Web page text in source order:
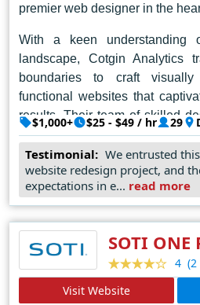
premier web designer in the
With a keen understanding
landscape, Cotgin Analytics
boundaries to craft
functional websites that
results. Their team of skilled
possesses a rare blend of
prowess, allowing them to
into captivating digital
In Delhi's competitive digital
shines as a beacon of
the standard for web design
every pixel-perfect creation.
strive to make their mark in
Analytics remains the
$1,000+ $25 - $49 / hr 29
Testimonial: We entrusted
website redesign project, and
expectations in e... read more
SOTI
4
Visit Website